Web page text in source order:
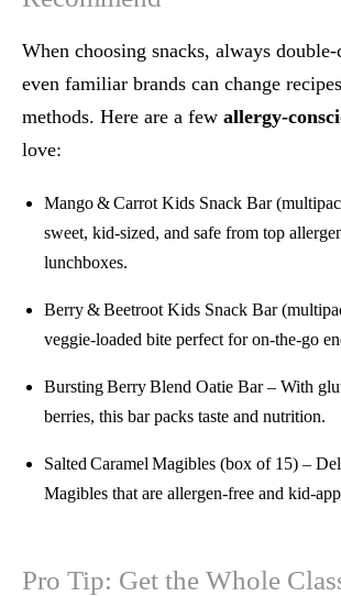
When choosing snacks, always
even familiar brands can change
methods. Here are a few allergy-
love:
Mango & Carrot Kids Snack Bar
sweet, kid-sized, and safe from top
lunchboxes.
Berry & Beetroot Kids Snack Bar
veggie-loaded bite perfect for on-the-go
Bursting Berry Blend Oatie Bar– With
berries, this bar packs taste and nutrition.
Salted Caramel Magibles (box of 15) –
Magibles that are allergen-free and kid-
Pro Tip: Get the Whole